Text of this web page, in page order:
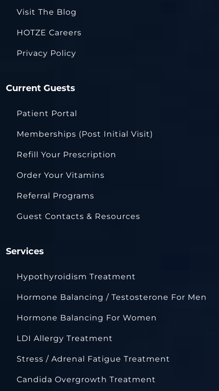
Visit The Blog
HOTZE Careers
Privacy Policy
Current Guests
Patient Portal
Memberships (Post Initial Visit)
Refill Your Prescription
Order Your Vitamins
Referral Programs
Guest Contacts & Resources
Services
Hypothyroidism Treatment
Hormone Balancing / Testosterone For Men
Hormone Balancing For Women
LDI Allergy Treatment
Stress / Adrenal Fatigue Treatment
Candida Overgrowth Treatment